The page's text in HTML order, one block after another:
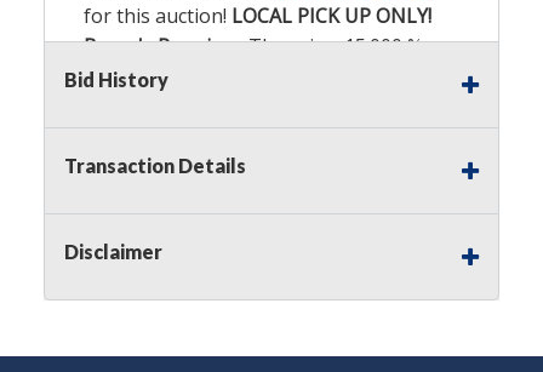
for this auction! LOCAL PICK UP ONLY!
Buyer's Premium:There is a15.000%
Buyer's Premium on this item.
Sales Tax:There is8.300% Sales Tax
on this item.
buyer's premium)
Notice of Reserves.
Reserves. Pursuant to UCC 2-328 and
auction. The reserve price for most
Bid History
Transaction Details
Disclaimer